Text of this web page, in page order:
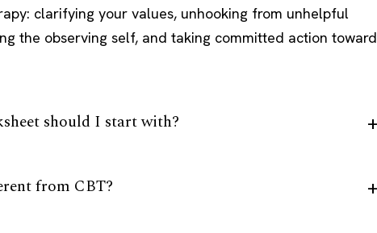
clarifying your values, unhooking from unhelpful
the observing self, and taking committed action toward
should I start with?
from CBT?